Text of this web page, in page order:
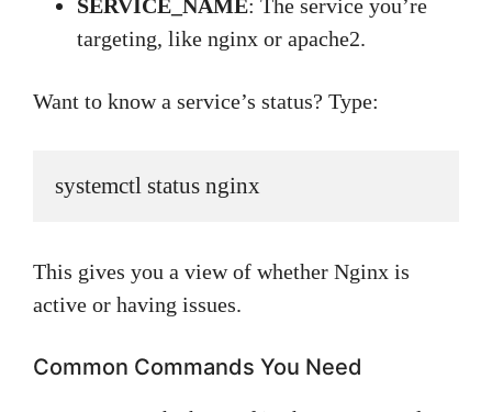
SERVICE_NAME: The service you’re
targeting, like nginx or apache2.
Want to know a service’s status? Type:
systemctl status nginx
This gives you a view of whether Nginx is
active or having issues.
Common Commands You Need